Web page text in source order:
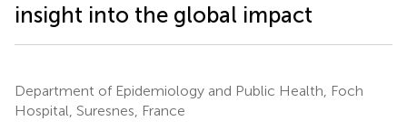
insight into the global impact
Department of Epidemiology and Public Health, Foch
Hospital, Suresnes, France